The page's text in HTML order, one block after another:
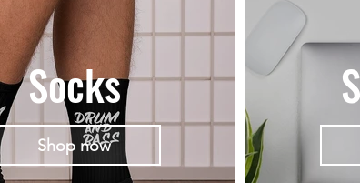
Socks
Shop now